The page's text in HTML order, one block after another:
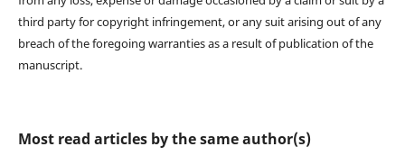
third party for copyright infringement, or any suit arising out of any
breach of the foregoing warranties as a result of publication of the
manuscript.
Most read articles by the same author(s)